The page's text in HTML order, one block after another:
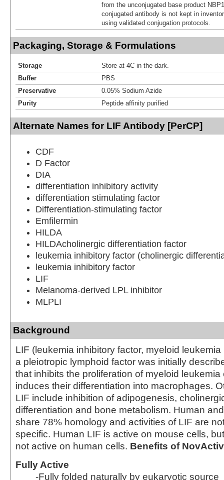
from the unconjugated base product
conjugated antibody is not kept in
using validated conjugation protocols.
Packaging, Storage & Formulations
Storage
Store at 4C in the dark.
Buffer
PBS
Preservative
0.05% Sodium Azide
Purity
Peptide affinity purified
Alternate Names for LIF Antibody [PerCP]
CDF
D Factor
DIA
differentiation inhibitory activity
differentiation stimulating factor
Differentiation-stimulating factor
Emfilermin
HILDA
HILDAcholinergic differentiation factor
leukemia inhibitory factor (cholinergic
leukemia inhibitory factor
LIF
Melanoma-derived LPL inhibitor
MLPLI
Background
LIF (leukemia inhibitory factor, myeloid
a pleiotropic lymphoid factor was initially
that inhibits the proliferation of myeloid leukemia
induces their differentiation into macrophages.
LIF include inhibition of adipogenesis,
differentiation and bone metabolism. Human
share 78% homology and activities of LIF are
specific. Human LIF is active on mouse cells,
not active on human cells. Benefits of
Fully Active
-Fully folded naturally by eukaryotic source